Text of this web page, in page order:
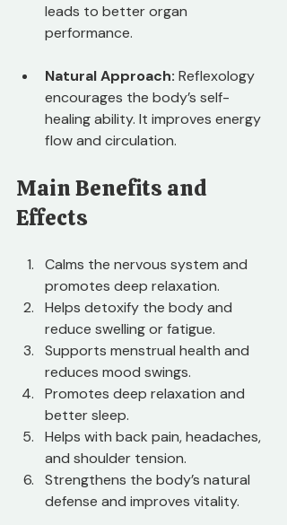
leads to better organ
performance.
Natural Approach: Reflexology
encourages the body’s self-
healing ability. It improves energy
flow and circulation.
Main Benefits and
Effects
Calms the nervous system and
promotes deep relaxation.
Helps detoxify the body and
reduce swelling or fatigue.
Supports menstrual health and
reduces mood swings.
Promotes deep relaxation and
better sleep.
Helps with back pain, headaches,
and shoulder tension.
Strengthens the body’s natural
defense and improves vitality.